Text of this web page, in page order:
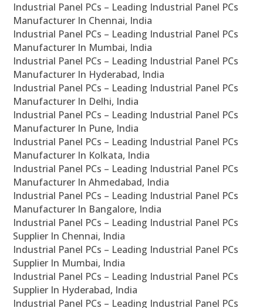
Industrial Panel PCs – Leading Industrial Panel PCs
Manufacturer In Chennai, India
Industrial Panel PCs – Leading Industrial Panel PCs
Manufacturer In Mumbai, India
Industrial Panel PCs – Leading Industrial Panel PCs
Manufacturer In Hyderabad, India
Industrial Panel PCs – Leading Industrial Panel PCs
Manufacturer In Delhi, India
Industrial Panel PCs – Leading Industrial Panel PCs
Manufacturer In Pune, India
Industrial Panel PCs – Leading Industrial Panel PCs
Manufacturer In Kolkata, India
Industrial Panel PCs – Leading Industrial Panel PCs
Manufacturer In Ahmedabad, India
Industrial Panel PCs – Leading Industrial Panel PCs
Manufacturer In Bangalore, India
Industrial Panel PCs – Leading Industrial Panel PCs
Supplier In Chennai, India
Industrial Panel PCs – Leading Industrial Panel PCs
Supplier In Mumbai, India
Industrial Panel PCs – Leading Industrial Panel PCs
Supplier In Hyderabad, India
Industrial Panel PCs – Leading Industrial Panel PCs